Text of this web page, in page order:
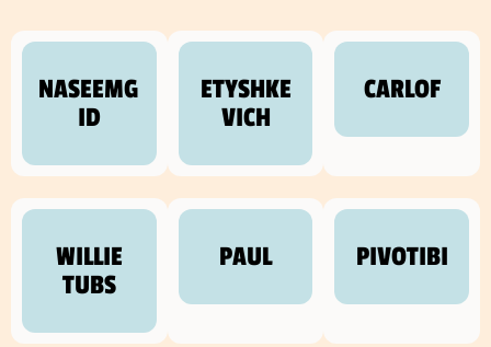
NASEEMG
ID
ETYSHKE
VICH
CARLOF
WILLIE
TUBS
PAUL PIVOTIBI